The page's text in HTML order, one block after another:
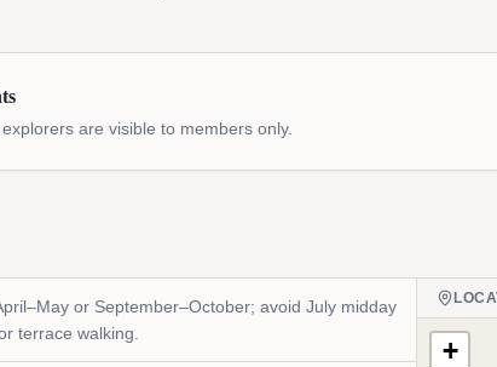
are visible to members only.
or September–October; avoid July midday
terrace walking.
+